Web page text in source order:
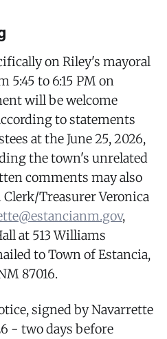
on Riley's mayoral
5:45 to 6:15 PM on
will be welcome
to statements
at the June 25, 2026,
the town's unrelated
comments may also
Treasurer Veronica
,
at 513 Williams
to Town of Estancia,
87016.
signed by Navarrette
- two days before